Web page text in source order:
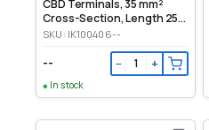
CBD Terminals, 35 mm²
Cross-Section, Length 250
mm
SKU: IK100406--
-- − +
In stock